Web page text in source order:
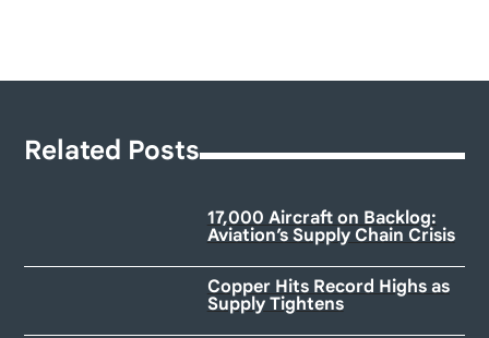
Related Posts
17,000 Aircraft on Backlog:
Aviation’s Supply Chain Crisis
Copper Hits Record Highs as
Supply Tightens